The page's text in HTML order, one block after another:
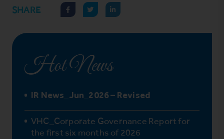
SHARE
Hot News
IR News_Jun_2026 – Revised
VHC_Corporate Governance Report for
the first six months of 2026